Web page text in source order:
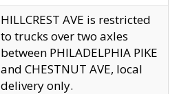
HILLCREST AVE is restricted
to trucks over two axles
between PHILADELPHIA PIKE
and CHESTNUT AVE, local
delivery only.